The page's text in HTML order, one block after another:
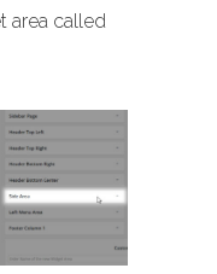
area called